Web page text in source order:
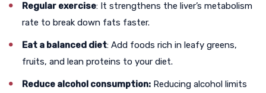
Regular exercise: It strengthens the liver’s metabolism
rate to break down fats faster.
Eat a balanced diet: Add foods rich in leafy greens,
fruits, and lean proteins to your diet.
Reduce alcohol consumption: Reducing alcohol limits